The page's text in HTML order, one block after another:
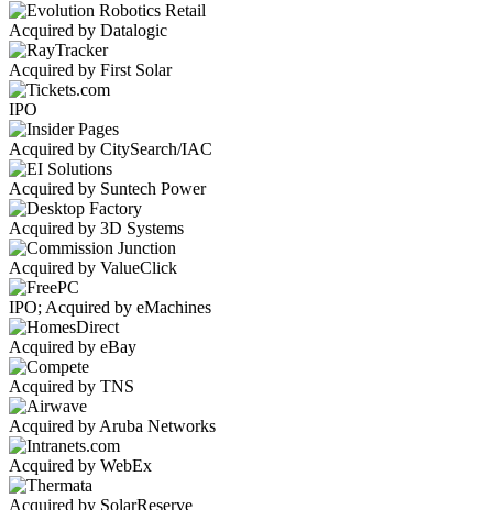
Acquired by Datalogic
Acquired by First Solar
IPO
Acquired by CitySearch/IAC
Acquired by Suntech Power
Acquired by 3D Systems
Acquired by ValueClick
IPO; Acquired by eMachines
Acquired by eBay
Acquired by TNS
Acquired by Aruba Networks
Acquired by WebEx
Acquired by SolarReserve